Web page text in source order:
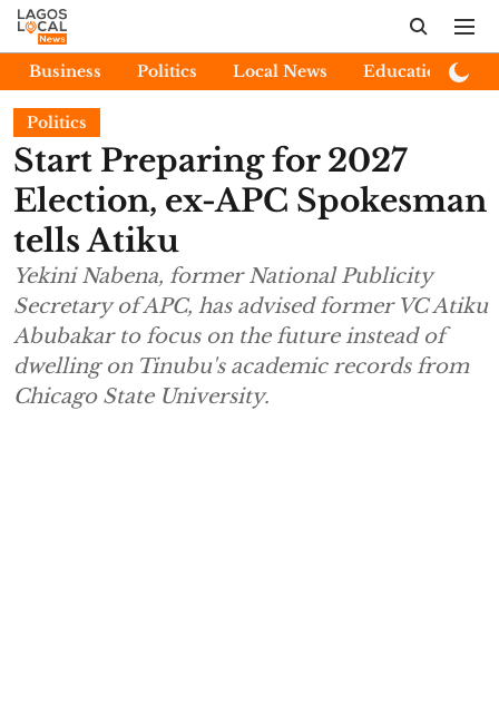
Business Politics Local News Education
Politics
Start Preparing for 2027
Election, ex-APC Spokesman
tells Atiku
Yekini Nabena, former National Publicity
Secretary of APC, has advised former VC Atiku
Abubakar to focus on the future instead of
dwelling on Tinubu's academic records from
Chicago State University.